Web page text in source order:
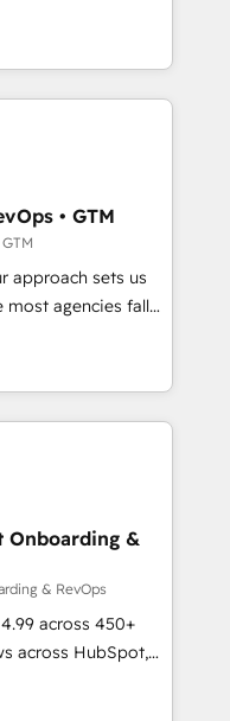
through the
the right
HubSpot Solutions
APAC and NAM,
and
automation,
trust built through
• GTM
approach sets us
with technical
with the right
HubSpot and Clay,
data intelligence,
Speed: Launch
🧡 Don't
Onboarding &
& RevOps
across 450+
across HubSpot,
certified
across 25+